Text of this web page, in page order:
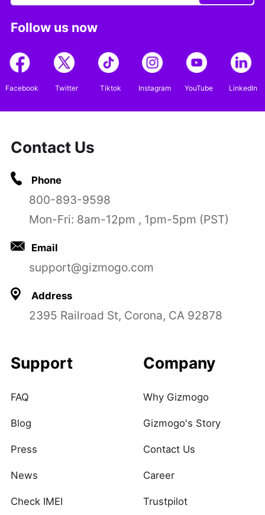
Follow us now
Facebook Twitter Tiktok Instagram YouTube LinkedIn
Contact Us
Phone
800-893-9598
Mon-Fri: 8am-12pm , 1pm-5pm (PST)
Email
support@gizmogo.com
Address
2395 Railroad St, Corona, CA 92878
Support
FAQ
Blog
Press
News
Check IMEI
Company
Why Gizmogo
Gizmogo's Story
Contact Us
Career
Trustpilot